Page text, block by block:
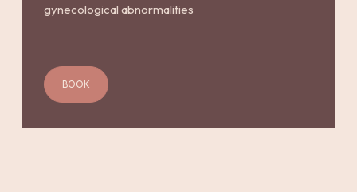
gynecological abnormalities
BOOK